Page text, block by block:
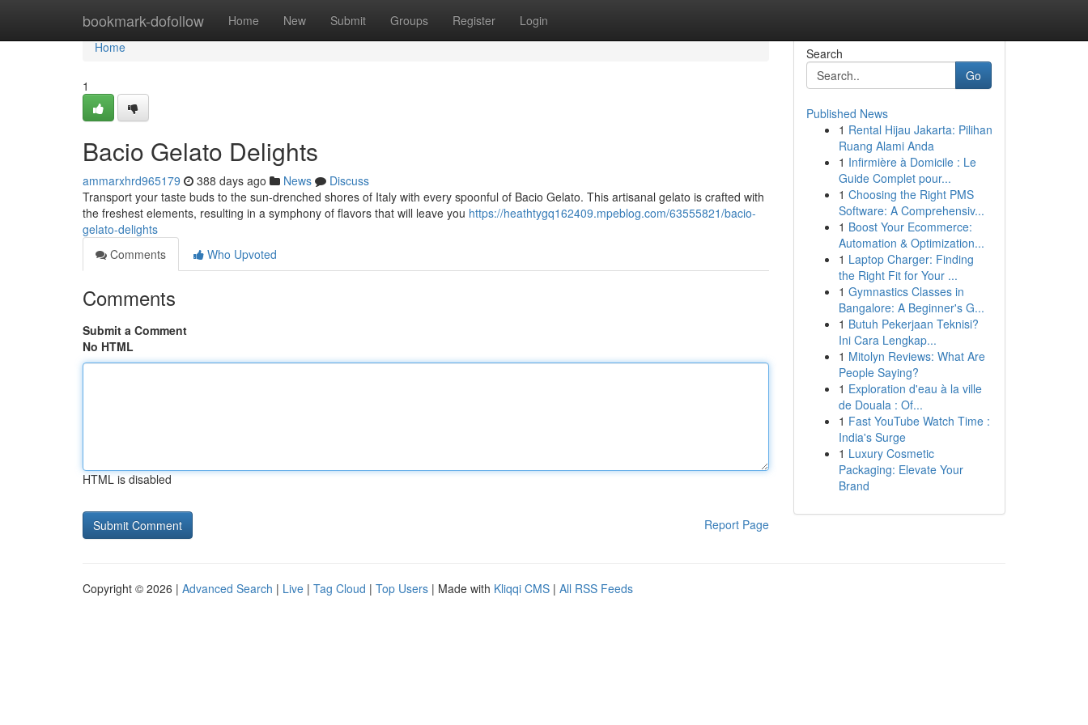
bookmark-dofollow Home New Submit Groups Register Login
Home
Home
1
Bacio Gelato Delights
ammarxhrd965179 388 days ago News
Discuss
Transport your taste buds to the sun-drenched shores of Italy with every spoonful of Bacio Gelato. This artisanal gelato is crafted with
the freshest elements, resulting in a symphony of flavors that will leave you https://heathtygq162409.mpeblog.com/63555821/bacio-
gelato-delights
Comments
Who Upvoted
Comments
Submit a Comment
No HTML
HTML is disabled
Report Page
Search
Go
Published News
1 Rental Hijau Jakarta: Pilihan
Ruang Alami Anda
1 Infirmière à Domicile : Le
Guide Complet pour...
1 Choosing the Right PMS
Software: A Comprehensiv...
1 Boost Your Ecommerce:
Automation & Optimization...
1 Laptop Charger: Finding
the Right Fit for Your ...
1 Gymnastics Classes in
Bangalore: A Beginner's G...
1 Butuh Pekerjaan Teknisi?
Ini Cara Lengkap...
1 Mitolyn Reviews: What Are
People Saying?
1 Exploration d'eau à la ville
de Douala : Of...
1 Fast YouTube Watch Time :
India's Surge
1 Luxury Cosmetic
Packaging: Elevate Your
Brand
Copyright © 2026 | Advanced Search | Live | Tag Cloud | Top Users | Made with Kliqqi CMS | All RSS Feeds